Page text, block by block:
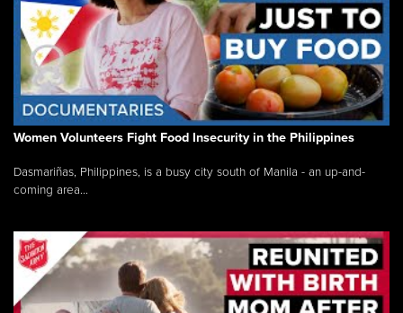
Women Volunteers Fight Food Insecurity in the Philippines
Dasmariñas, Philippines, is a busy city south of Manila - an up-and-
coming area...